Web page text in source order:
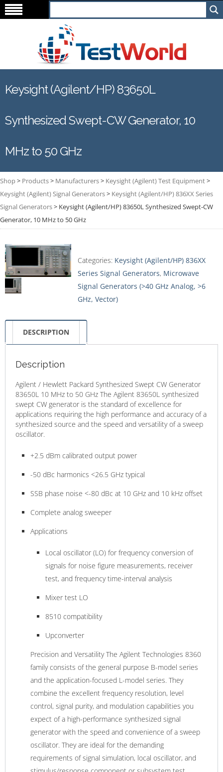
Keysight (Agilent/HP) 83650L
Synthesized Swept-CW Generator, 10
MHz to 50 GHz
Shop> Products> Manufacturers> Keysight (Agilent) Test Equipment>
Keysight (Agilent) Signal Generators> Keysight (Agilent/HP) 836XX Series
Signal Generators> Keysight (Agilent/HP) 83650L Synthesized Swept-CW
Generator, 10 MHz to 50 GHz
Categories: Keysight (Agilent/HP) 836XX
Series Signal Generators, Microwave
Signal Generators (>40 GHz Analog, >6
GHz, Vector)
DESCRIPTION
Description
Agilent / Hewlett Packard Synthesized Swept CW Generator
83650L 10 MHz to 50 GHz The Agilent 83650L synthesized
swept CW generator is the standard of excellence for
applications requiring the high performance and accuracy of a
synthesized source and the speed and versatility of a sweep
oscillator.
+2.5 dBm calibrated output power
-50 dBc harmonics <26.5 GHz typical
SSB phase noise <-80 dBc at 10 GHz and 10 kHz offset
Complete analog sweeper
Applications
Local oscillator (LO) for frequency conversion of
signals for noise figure measurements, receiver
test, and frequency time-interval analysis
Mixer test LO
8510 compatibility
Upconverter
Precision and Versatility The Agilent Technologies 8360
family consists of the general purpose B-model series
and the application-focused L-model series. They
combine the excellent frequency resolution, level
control, signal purity, and modulation capabilities you
expect of a high-performance synthesized signal
generator with the speed and convenience of a sweep
oscillator. They are ideal for the demanding
requirements of signal simulation, local oscillator, and